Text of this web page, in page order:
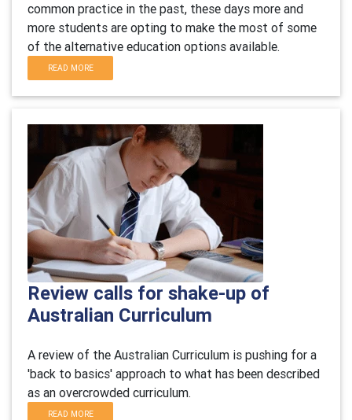
common practice in the past, these days more and
more students are opting to make the most of some
of the alternative education options available.
READ MORE
Review calls for shake-up of
Australian Curriculum
A review of the Australian Curriculum is pushing for a
'back to basics' approach to what has been described
as an overcrowded curriculum.
READ MORE